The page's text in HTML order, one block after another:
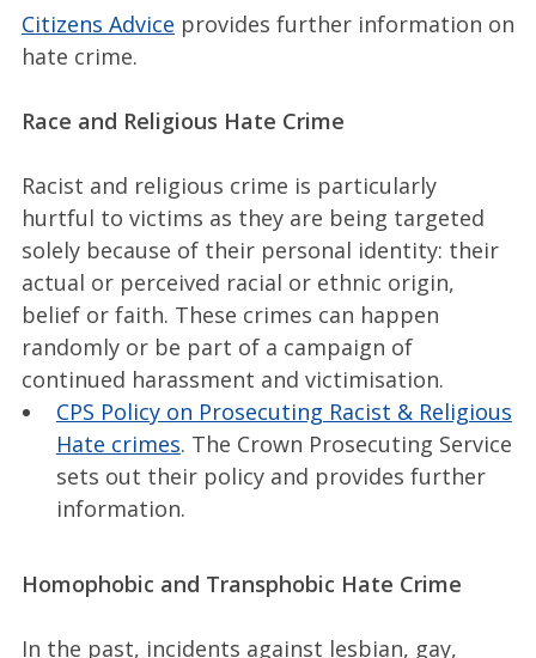
Citizens Advice provides further information on
hate crime.
Race and Religious Hate Crime
Racist and religious crime is particularly
hurtful to victims as they are being targeted
solely because of their personal identity: their
actual or perceived racial or ethnic origin,
belief or faith. These crimes can happen
randomly or be part of a campaign of
continued harassment and victimisation.
CPS Policy on Prosecuting Racist & Religious
Hate crimes. The Crown Prosecuting Service
sets out their policy and provides further
information.
Homophobic and Transphobic Hate Crime
In the past, incidents against lesbian, gay,